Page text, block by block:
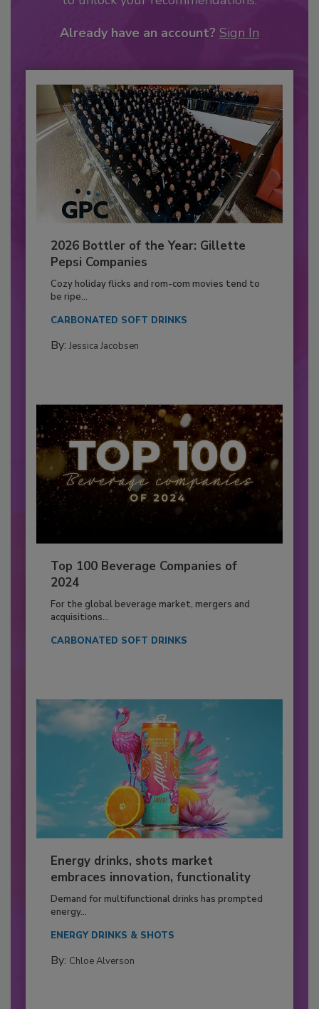
Already have an account? Sign In
2026 Bottler of the Year: Gillette
Pepsi Companies
Cozy holiday flicks and rom-com movies tend to
be ripe...
CARBONATED SOFT DRINKS
By: Jessica Jacobsen
Top 100 Beverage Companies of
2024
For the global beverage market, mergers and
acquisitions...
CARBONATED SOFT DRINKS
Energy drinks, shots market
embraces innovation, functionality
Demand for multifunctional drinks has prompted
energy...
ENERGY DRINKS & SHOTS
By: Chloe Alverson